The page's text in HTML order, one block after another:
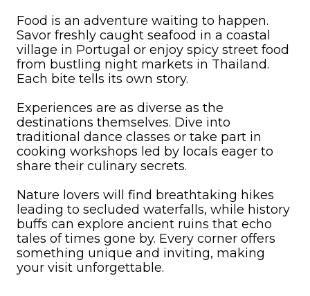
Food is an adventure waiting to happen.
Savor freshly caught seafood in a coastal
village in Portugal or enjoy spicy street food
from bustling night markets in Thailand.
Each bite tells its own story.
Experiences are as diverse as the
destinations themselves. Dive into
traditional dance classes or take part in
cooking workshops led by locals eager to
share their culinary secrets.
Nature lovers will find breathtaking hikes
leading to secluded waterfalls, while history
buffs can explore ancient ruins that echo
tales of times gone by. Every corner offers
something unique and inviting, making
your visit unforgettable.